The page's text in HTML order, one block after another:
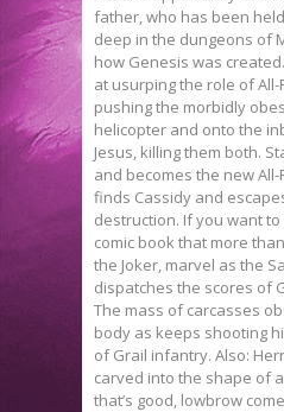
father, who has been
deep in the dungeons of
how Genesis was
at usurping the role of
pushing the morbidly
helicopter and onto the
Jesus, killing them both.
and becomes the new All-
finds Cassidy and
destruction. If you want
comic book that more
the Joker, marvel as the
dispatches the scores of
The mass of carcasses
body as keeps shooting
of Grail infantry. Also:
carved into the shape of
that’s good, lowbrow